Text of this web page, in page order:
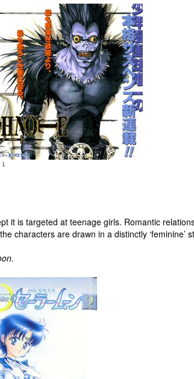
it is targeted at teenage girls. Romantic
characters are drawn in a distinctly ‘feminine’